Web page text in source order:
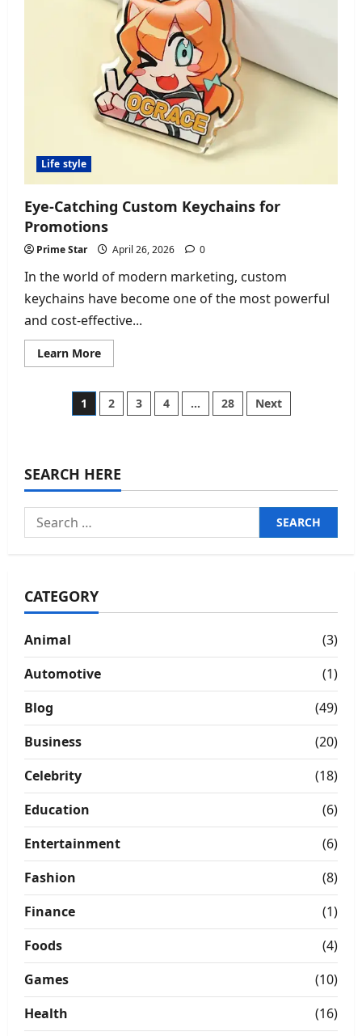
Life style
Eye-Catching Custom Keychains for
Promotions
Prime Star April 26, 2026 0
In the world of modern marketing, custom
keychains have become one of the most powerful
and cost-effective...
Learn MoreRead
more
Catching
Custom
Keychains
Posts
1 2 3 4 … 28 Next
SEARCH HERE
Search
for:
CATEGORY
Animal
(3)
Automotive
(1)
Blog
(49)
Business
(20)
Celebrity
(18)
Education
(6)
Entertainment
(6)
Fashion
(8)
Finance
(1)
Foods
(4)
Games
(10)
Health
(16)